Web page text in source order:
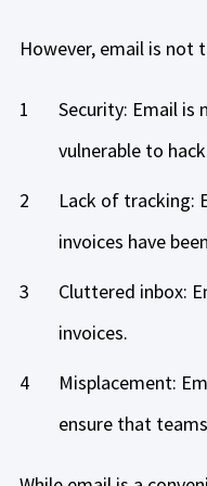
However, email is not
Security: Email
vulnerable to
Lack of tracking:
invoices have
Cluttered inbox:
invoices.
Misplacement:
ensure that